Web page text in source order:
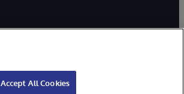
Accept All Cookies